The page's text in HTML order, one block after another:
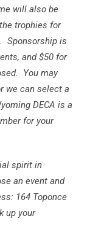
will also be
trophies for
Sponsorship is
and $50 for
You may
we can select a
DECA is a
for your
spirit in
an event and
164 Toponce
up your